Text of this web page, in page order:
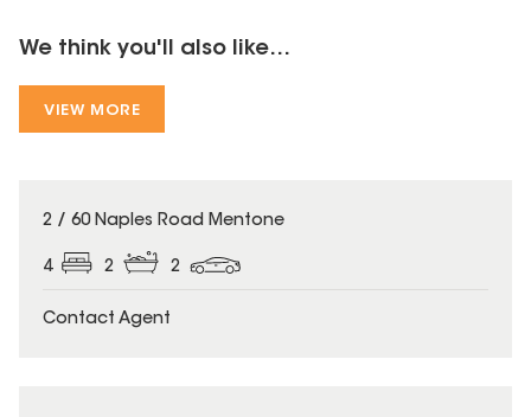
We think you'll also like...
VIEW MORE
2 / 60 Naples Road Mentone
4 2 2
Contact Agent